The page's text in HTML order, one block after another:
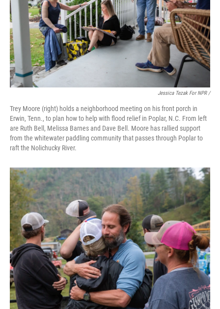
Jessica Tezak For NPR /
Trey Moore (right) holds a neighborhood meeting on his front porch in
Erwin, Tenn., to plan how to help with flood relief in Poplar, N.C. From left
are Ruth Bell, Melissa Barnes and Dave Bell. Moore has rallied support
from the whitewater paddling community that passes through Poplar to
raft the Nolichucky River.